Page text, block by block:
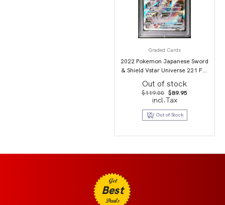
Graded Cards
2022 Pokemon Japanese Sword
& Shield Vstar Universe 221 Full
Art/Mewtwo Vstar PSA 9
Out of stock
$119.00 Original
price
was:
$119.00.
$89.95
$89.95.
incl.Tax
Out of Stock
Get
Best
Deals